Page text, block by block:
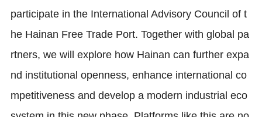
participate in the International Advisory Council of t
he Hainan Free Trade Port. Together with global pa
rtners, we will explore how Hainan can further expa
nd institutional openness, enhance international co
mpetitiveness and develop a modern industrial eco